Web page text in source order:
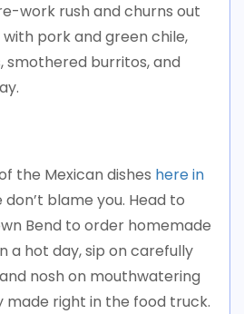
work rush and churns out
pork and green chile,
smothered burritos, and
the Mexican dishes here in
don’t blame you. Head to
Bend to order homemade
a hot day, sip on carefully
nosh on mouthwatering
made right in the food truck.